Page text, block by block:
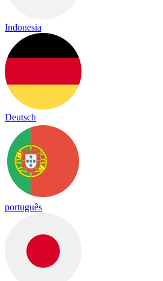
Indonesia
Deutsch
português